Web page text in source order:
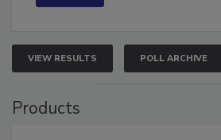
VIEW RESULTS POLL ARCHIVE